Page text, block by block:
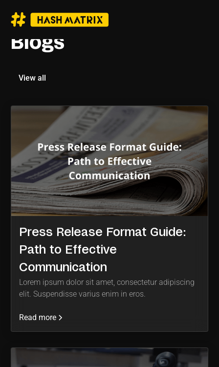
Blogs
View all
Press Release Format Guide:
Path to Effective
Communication
Lorem ipsum dolor sit amet, consectetur adipiscing
elit. Suspendisse varius enim in eros.
Read more